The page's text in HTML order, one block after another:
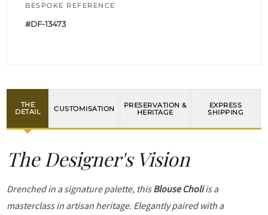
BESPOKE REFERENCE
#DF-13473
THE
DETAIL
CUSTOMISATION
PRESERVATION &
HERITAGE
EXPRESS
SHIPPING
The Designer's Vision
Drenched in a signature palette, thisBlouse Choliis a
masterclass in artisan heritage. Elegantly paired with a